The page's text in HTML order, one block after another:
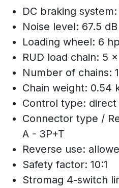
DC braking
Noise level: 67.5
Loading wheel: 6
RUD load chain: 5
Number of chains: 1
Chain weight: 0.54
Control type:
Connector type /
A - 3P+T
Reverse use:
Safety factor: 10:1
Stromag 4-switch